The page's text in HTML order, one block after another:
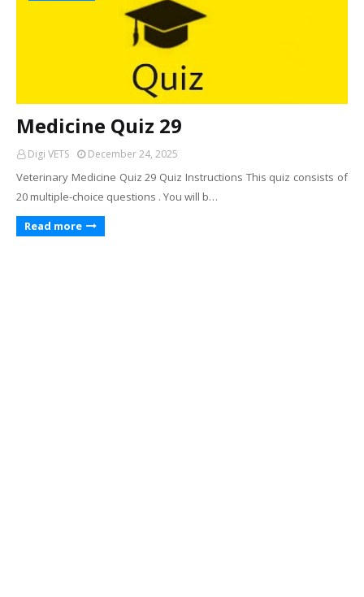
Medicine Quiz 29
Digi VETS December 24, 2025
Veterinary Medicine Quiz 29 Quiz Instructions This quiz consists of
20 multiple-choice questions . You will b…
Read more